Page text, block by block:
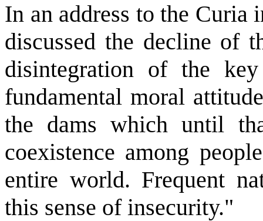
In an address to the Curia
discussed the decline of
disintegration of the
fundamental moral
the dams which until
coexistence among
entire world. Frequent
this sense of insecurity."